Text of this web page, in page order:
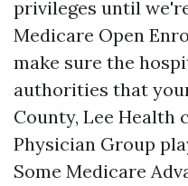
privileges until
Medicare Open
make sure the
authorities that
County, Lee Health
Physician Group
Some Medicare